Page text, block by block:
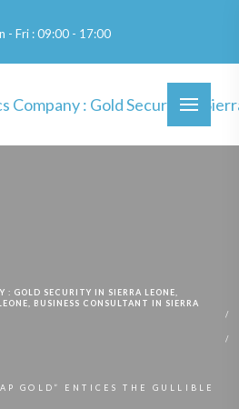
- Fri : 09:00 - 17:00
: GOLD SECURITY IN SIERRA LEONE,
BUSINESS CONSULTANT IN SIERRA
GOLD” ENTICES THE GULLIBLE